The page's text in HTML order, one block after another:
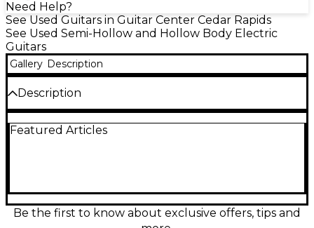
Need Help?
See Used Guitars in Guitar Center Cedar Rapids
See Used Semi-Hollow and Hollow Body Electric
Guitars
Gallery Description
Description
Seth lover pickup, twisted tele pickups, sperzel
Includes Hardshell Case
Featured Articles
Be the first to know about exclusive offers, tips and